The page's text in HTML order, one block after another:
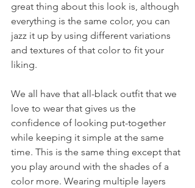
great thing about this look is, although
everything is the same color, you can
jazz it up by using different variations
and textures of that color to fit your
liking.
We all have that all-black outfit that we
love to wear that gives us the
confidence of looking put-together
while keeping it simple at the same
time. This is the same thing except that
you play around with the shades of a
color more. Wearing multiple layers